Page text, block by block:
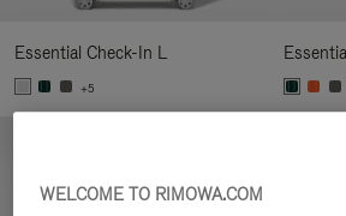
Essential Check-In L
+5
WELCOME TO RIMOWA.COM